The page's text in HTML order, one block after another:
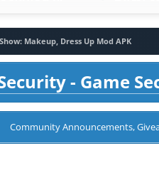
Makeup, Dress Up Mod APK
- Game
Community Announcements,